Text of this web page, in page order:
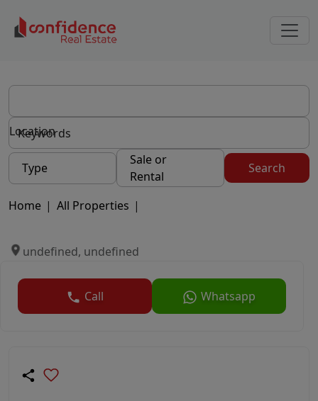
Location
Type
Sale or
Rental
Search
Home | All Properties |
undefined, undefined
Call Whatsapp